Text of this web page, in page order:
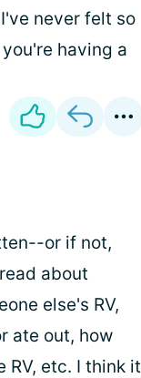
never felt so
having a
or if not,
about
else's RV,
ate out, how
RV, etc. I think it